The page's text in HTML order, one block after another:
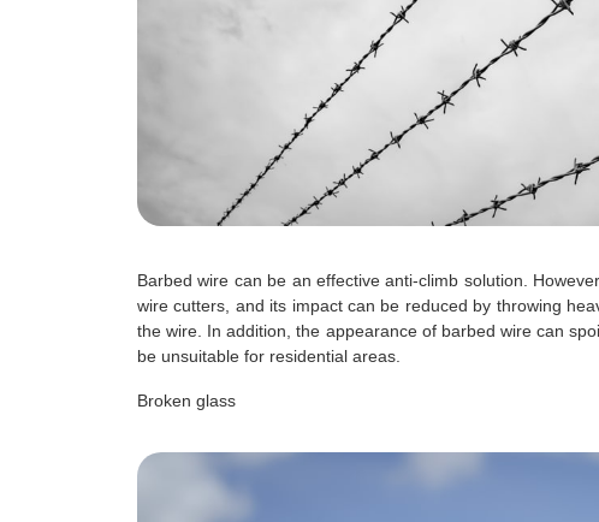
Barbed wire can be an effective anti-climb solution.
wire cutters, and its impact can be reduced by throwing
the wire. In addition, the appearance of barbed wire can
be unsuitable for residential areas.
Broken glass